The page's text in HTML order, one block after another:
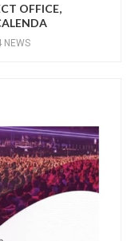
OFFICE,
NEWS